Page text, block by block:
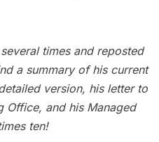
times and reposted
a summary of his current
version, his letter to
Office, and his Managed
ten!